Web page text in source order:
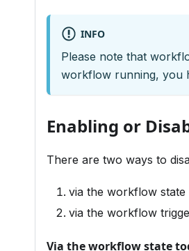
INFO
Please note that
workflow running, you
Enabling or
There are two ways to
via the workflow state
via the workflow
Via the workflow state